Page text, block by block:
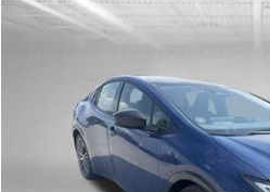
Toyota Prius
9,420 mi
Retail Price:
Andy’s Low Price
Price Includes Doc Fee
Compare Vehicle